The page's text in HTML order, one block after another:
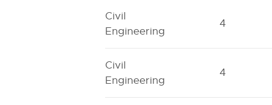
Civil
Engineering
4
Civil
Engineering
4